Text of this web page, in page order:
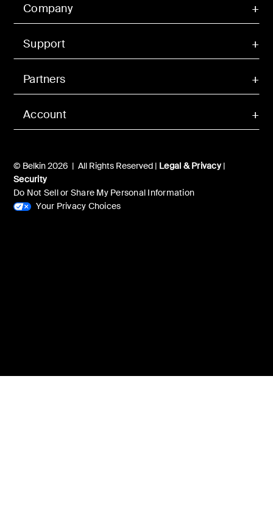
Account
Company
Support
Partners
© Belkin 2026 | All Rights Reserved | Legal & Privacy|
Security
Do Not Sell or Share My Personal Information
Your Privacy Choices